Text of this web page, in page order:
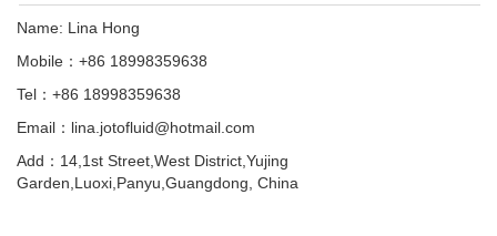
Name: Lina Hong
Mobile：+86 18998359638
Tel：+86 18998359638
Email：lina.jotofluid@hotmail.com
Add：14,1st Street,West District,Yujing
Garden,Luoxi,Panyu,Guangdong, China